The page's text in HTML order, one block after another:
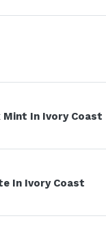
Mint In Ivory Coast
In Ivory Coast